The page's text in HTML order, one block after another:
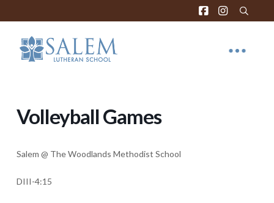
Volleyball Games
Salem @ The Woodlands Methodist School
DIII-4:15